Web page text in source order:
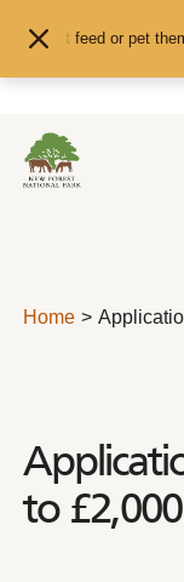
don't feed or pet
Home
to £2,000